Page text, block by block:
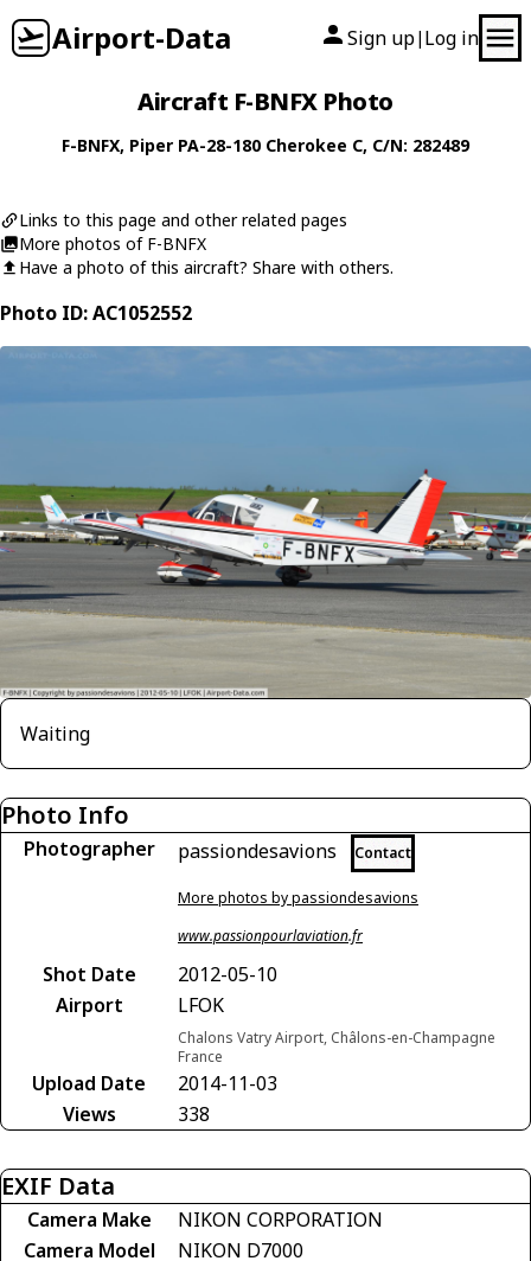
Airport-Data Sign up| Log in
Aircraft F-BNFX Photo
F-BNFX, Piper PA-28-180 Cherokee C, C/N: 282489
Links to this page and other related pages
More photos of F-BNFX
Have a photo of this aircraft? Share with others.
Photo ID: AC1052552
Waiting
Photo Info
Photographer passiondesavions Contact
More photos by passiondesavions
www.passionpourlaviation.fr
Shot Date
2012-05-10
Airport
LFOK
Chalons Vatry Airport, Châlons-en-Champagne
France
Upload Date
2014-11-03
Views
338
EXIF Data
Camera Make
NIKON CORPORATION
Camera Model
NIKON D7000